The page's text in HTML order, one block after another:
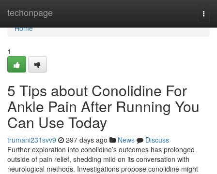
techonpage
Home
Home
1
5 Tips about Conolidine For
Ankle Pain After Running You
Can Use Today
trumani231svv9 297 days ago News
Discuss
Further exploration into conolidine’s outcomes has prolonged
outside of pain relief, shedding mild on its conversation with
neurological methods. Investigations propose conolidine might